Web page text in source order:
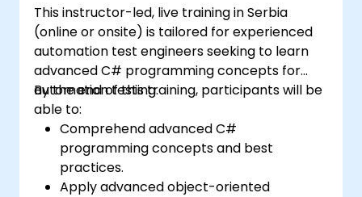
This instructor-led, live training in Serbia
(online or onsite) is tailored for experienced
automation test engineers seeking to learn
advanced C# programming concepts for
automation testing.
By the end of this training, participants will be
able to:
Comprehend advanced C#
programming concepts and best
practices.
Apply advanced object-oriented